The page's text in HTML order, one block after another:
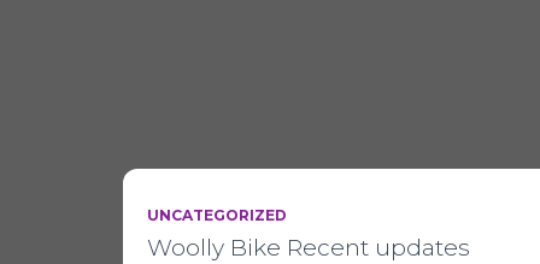
UNCATEGORIZED
Woolly Bike Recent updates